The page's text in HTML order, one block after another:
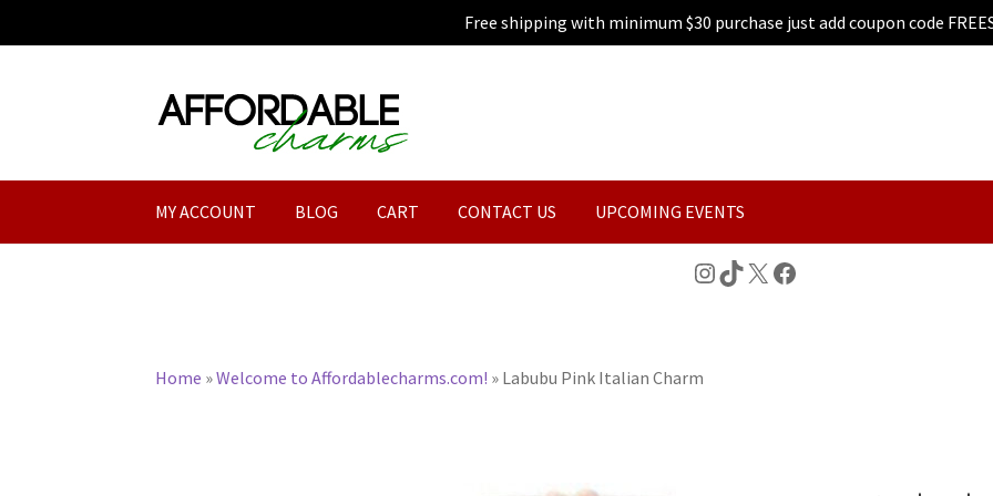
Free shipping with minimum $30 purchase just add coupon code
Skip
to
Skip
to
MY ACCOUNT BLOG CART CONTACT US UPCOMING EVENTS
Instagram
TikTok
X Facebook
Home »Welcome to Affordablecharms.com! » Labubu Pink Italian Charm